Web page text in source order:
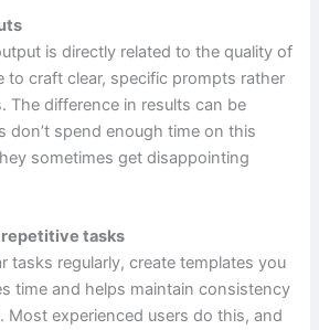
is directly related to the quality of
to craft clear, specific prompts rather
The difference in results can be
don’t spend enough time on this
sometimes get disappointing
tasks
tasks regularly, create templates you
time and helps maintain consistency
Most experienced users do this, and